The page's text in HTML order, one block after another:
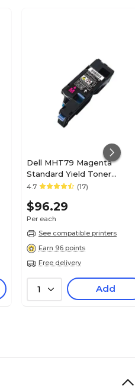
Dell MHT79 Magenta
Standard Yield Toner
Cartridge, Prints Up to 700
4.7 (17)
$96.29
Per each
See compatible printers
Earn 96 points
Free delivery
1 Add